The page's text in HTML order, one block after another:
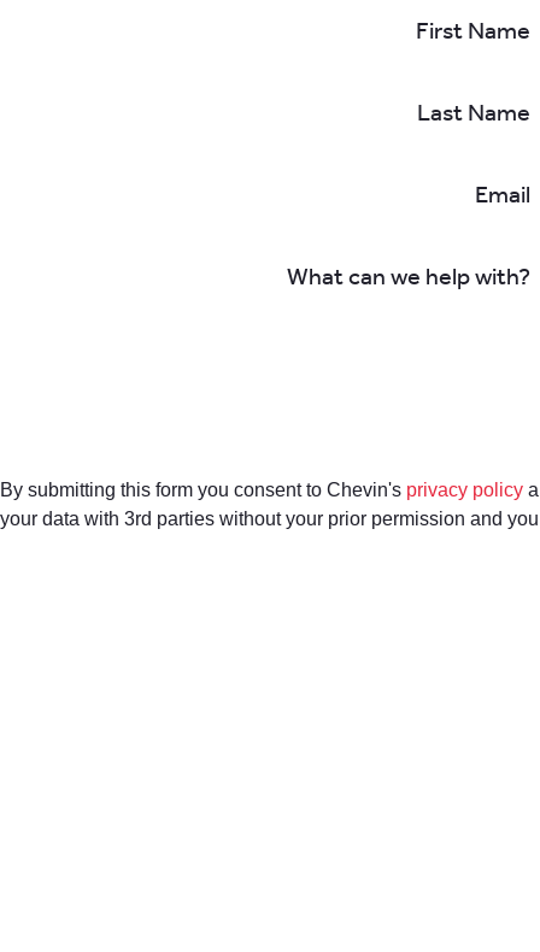
First Name
Last Name
Email
What can we help with?
By submitting this form you consent to Chevin's privacy policy
your data with 3rd parties without your prior permission and